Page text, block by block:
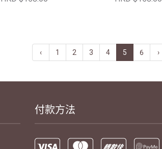
‹ 1 2 3 4 5 6 ›
付款方法